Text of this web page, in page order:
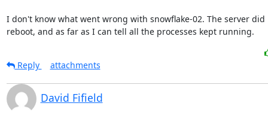
I don't know what went wrong with snowflake-02. The server did
reboot, and as far as I can tell all the processes kept running.
Reply attachments
David Fifield